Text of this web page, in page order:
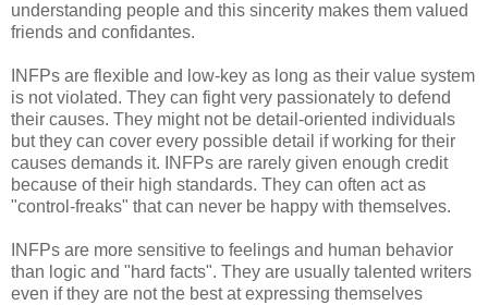
understanding people and this sincerity makes them valued
friends and confidantes.
INFPs are flexible and low-key as long as their value system
is not violated. They can fight very passionately to defend
their causes. They might not be detail-oriented individuals
but they can cover every possible detail if working for their
causes demands it. INFPs are rarely given enough credit
because of their high standards. They can often act as
"control-freaks" that can never be happy with themselves.
INFPs are more sensitive to feelings and human behavior
than logic and "hard facts". They are usually talented writers
even if they are not the best at expressing themselves